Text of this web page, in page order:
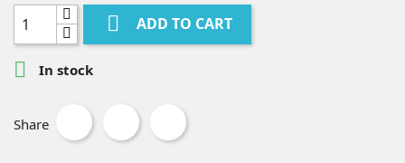
 ADD TO CART
 In stock
Share